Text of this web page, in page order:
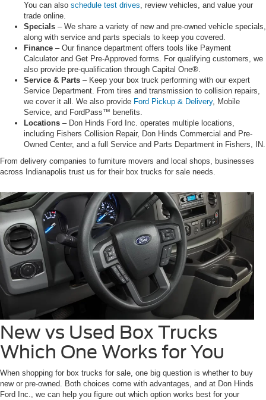
You can also schedule test drives, review vehicles, and value your
trade online.
Specials – We share a variety of new and pre-owned vehicle specials,
along with service and parts specials to keep you covered.
Finance – Our finance department offers tools like Payment
Calculator and Get Pre-Approved forms. For qualifying customers, we
also provide pre-qualification through Capital One®.
Service & Parts – Keep your box truck performing with our expert
Service Department. From tires and transmission to collision repairs,
we cover it all. We also provide Ford Pickup & Delivery, Mobile
Service, and FordPass™ benefits.
Locations – Don Hinds Ford Inc. operates multiple locations,
including Fishers Collision Repair, Don Hinds Commercial and Pre-
Owned Center, and a full Service and Parts Department in Fishers, IN.
From delivery companies to furniture movers and local shops, businesses
across Indianapolis trust us for their box trucks for sale needs.
New vs Used Box Trucks
Which One Works for You
When shopping for box trucks for sale, one big question is whether to buy
new or pre-owned. Both choices come with advantages, and at Don Hinds
Ford Inc., we can help you figure out which option works best for your